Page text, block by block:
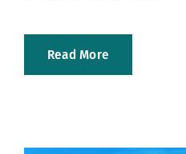
Read More